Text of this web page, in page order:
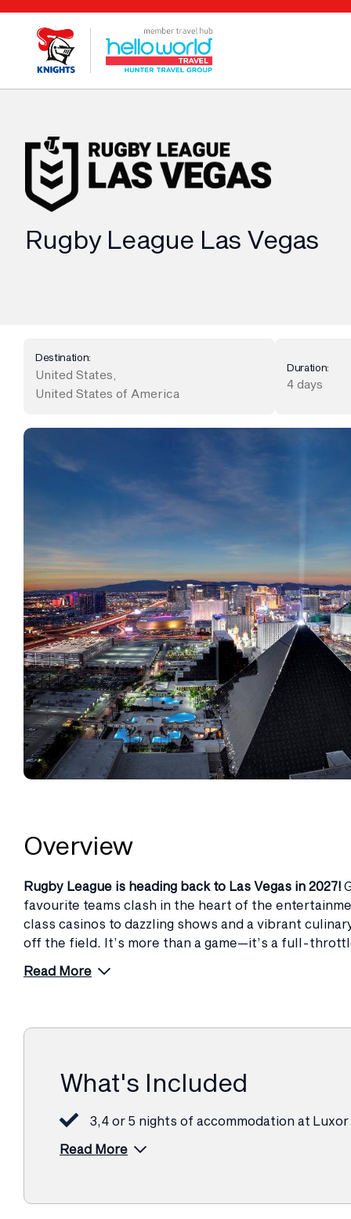
Rugby League Las Vegas
Destination:
United States
United States of America
Duration:
4 days
Overview
Rugby League is heading back to Las Vegas in 2027!
favourite teams clash in the heart of the
class casinos to dazzling shows and a vibrant
off the field. It’s more than a game—it’s a full-
Read More
What's Included
3,4 or 5 nights of accommodation at
Read More